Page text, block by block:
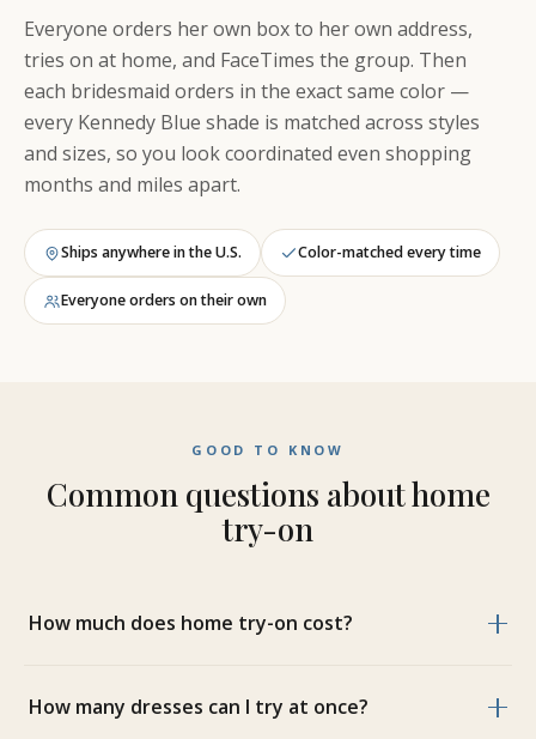
Everyone orders her own box to her own address,
tries on at home, and FaceTimes the group. Then
each bridesmaid orders in the exact same color —
every Kennedy Blue shade is matched across styles
and sizes, so you look coordinated even shopping
months and miles apart.
Ships anywhere in the U.S. Color-matched every time
Everyone orders on their own
GOOD TO KNOW
Common questions about home
try-on
How much does home try-on cost?
How many dresses can I try at once?